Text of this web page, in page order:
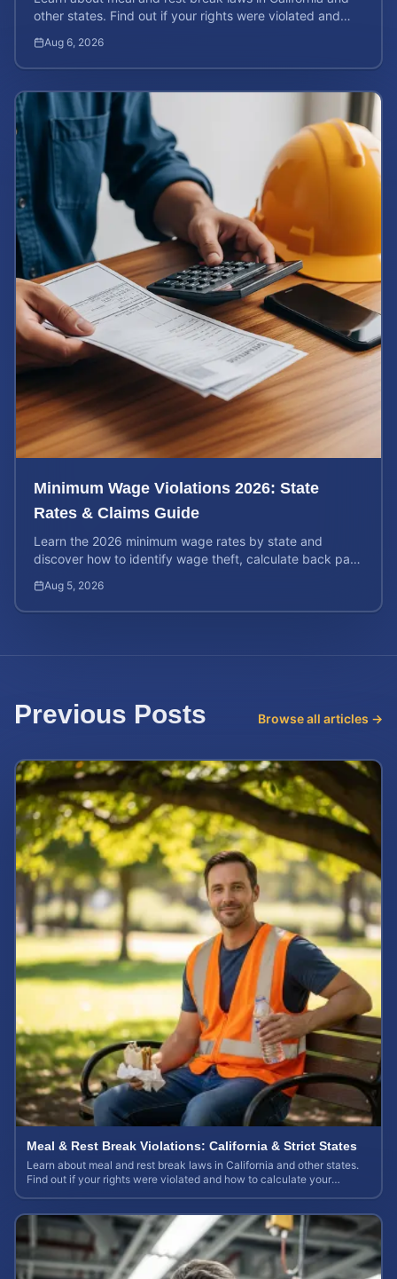
other states. Find out if your rights were violated and
Aug 6, 2026
Minimum Wage Violations 2026: State
Rates & Claims Guide
Learn the 2026 minimum wage rates by state and
discover how to identify wage theft, calculate back pay,
Aug 5, 2026
Previous Posts Browse all articles →
Meal & Rest Break Violations: California & Strict States
Learn about meal and rest break laws in California and other states.
Find out if your rights were violated and how to calculate your